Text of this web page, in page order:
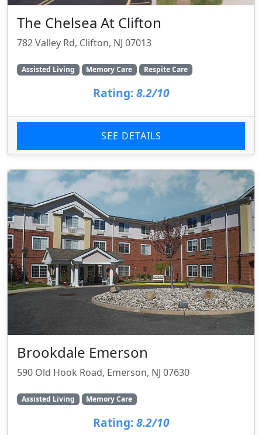
The Chelsea At Clifton
782 Valley Rd, Clifton, NJ 07013
Assisted Living Memory Care Respite Care
Rating: 8.2/10
SEE DETAILS
Brookdale Emerson
590 Old Hook Road, Emerson, NJ 07630
Assisted Living Memory Care
Rating: 8.2/10